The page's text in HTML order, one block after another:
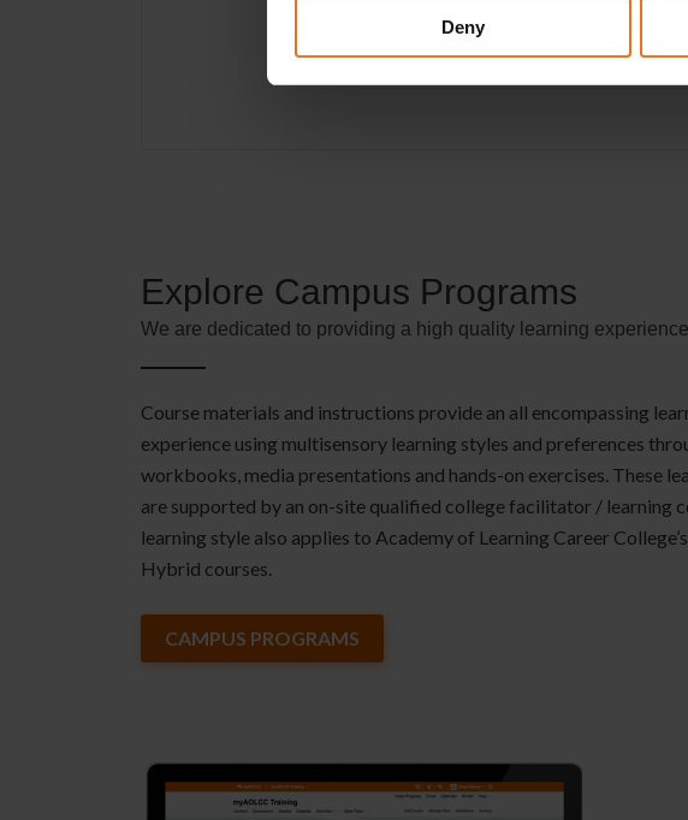
Deny Click
Explore Campus Programs
We are dedicated to providing a high quality learning
Course materials and instructions provide an all encompassing
experience using multisensory learning styles and preferences
workbooks, media presentations and hands-on exercises. These
are supported by an on-site qualified college facilitator / learning
learning style also applies to Academy of Learning Career
Hybrid courses.
CAMPUS PROGRAMS